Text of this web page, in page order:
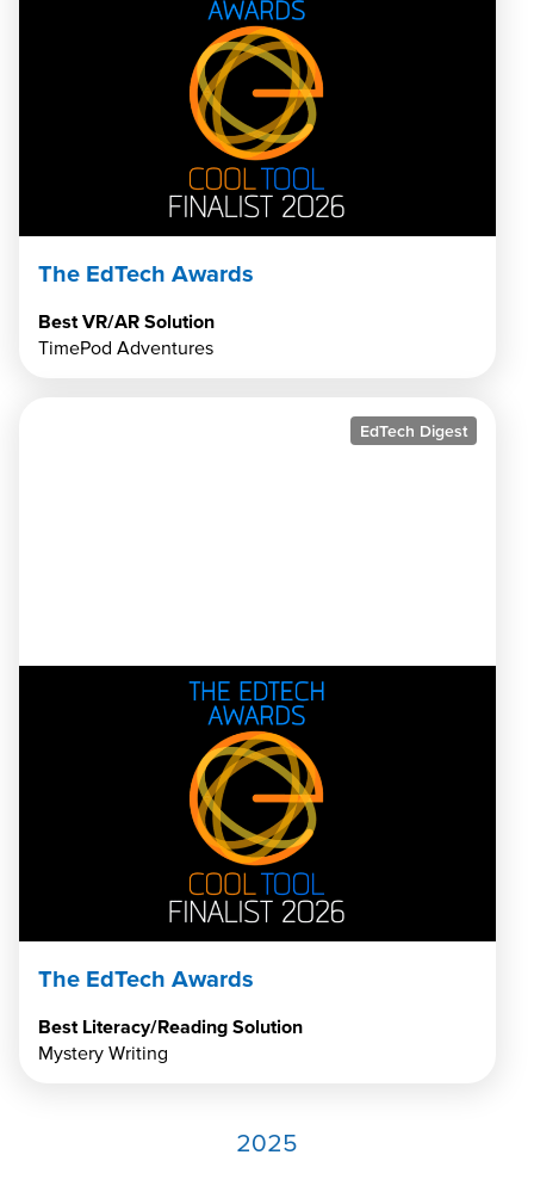
2025
The EdTech Awards
Best VR/AR Solution
TimePod Adventures
EdTech Digest
The EdTech Awards
Best Literacy/Reading Solution
Mystery Writing